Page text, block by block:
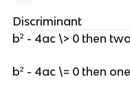
Discriminant
b² - 4ac \> 0 then
b² - 4ac \= 0 then